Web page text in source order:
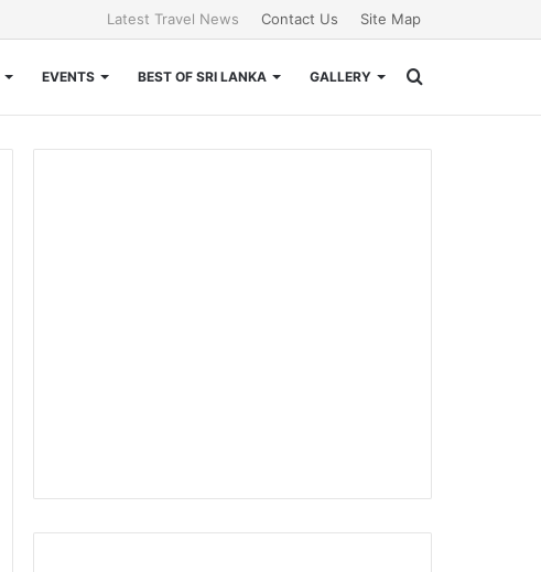
Latest Travel News Contact Us Site Map
EVENTS BEST OF SRI LANKA GALLERY
for